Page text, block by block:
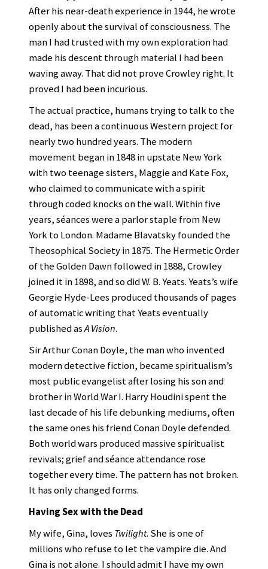
After his near-death experience in 1944, he wrote
openly about the survival of consciousness. The
man I had trusted with my own exploration had
made his descent through material I had been
waving away. That did not prove Crowley right. It
proved I had been incurious.
The actual practice, humans trying to talk to the
dead, has been a continuous Western project for
nearly two hundred years. The modern
movement began in 1848 in upstate New York
with two teenage sisters, Maggie and Kate Fox,
who claimed to communicate with a spirit
through coded knocks on the wall. Within five
years, séances were a parlor staple from New
York to London. Madame Blavatsky founded the
Theosophical Society in 1875. The Hermetic Order
of the Golden Dawn followed in 1888, Crowley
joined it in 1898, and so did W. B. Yeats. Yeats’s wife
Georgie Hyde-Lees produced thousands of pages
of automatic writing that Yeats eventually
published asA Vision.
Sir Arthur Conan Doyle, the man who invented
modern detective fiction, became spiritualism’s
most public evangelist after losing his son and
brother in World War I. Harry Houdini spent the
last decade of his life debunking mediums, often
the same ones his friend Conan Doyle defended.
Both world wars produced massive spiritualist
revivals; grief and séance attendance rose
together every time. The pattern has not broken.
It has only changed forms.
Having Sex with the Dead
My wife, Gina, loves Twilight. She is one of
millions who refuse to let the vampire die. And
Gina is not alone. I should admit I have my own